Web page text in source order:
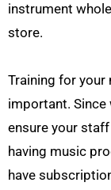
instrument
store.
Training for
important. Since
ensure your
having music
have